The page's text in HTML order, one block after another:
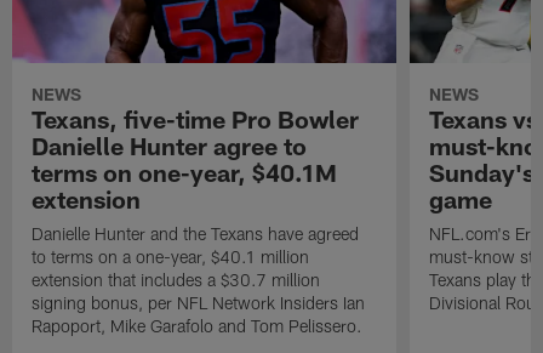
NEWS
Texans, five-time Pro Bowler
Danielle Hunter agree to
terms on one-year, $40.1M
extension
Danielle Hunter and the Texans have agreed
to terms on a one-year, $40.1 million
extension that includes a $30.7 million
signing bonus, per NFL Network Insiders Ian
Rapoport, Mike Garafolo and Tom Pelissero.
NEWS
Texans
must-
Sunday's
game
NFL.com's
must-know
Texans play
Divisional